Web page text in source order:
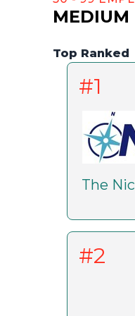
MEDIUM
Top Ranked
#1
The
#2